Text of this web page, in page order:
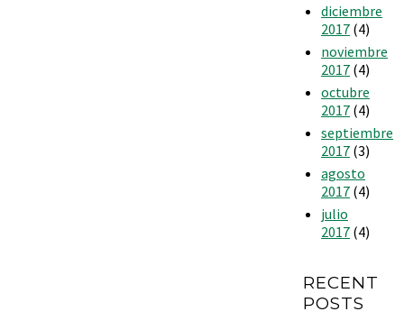
diciembre
2017 (4)
noviembre
2017 (4)
octubre
2017 (4)
septiembre
2017 (3)
agosto
2017 (4)
julio
2017 (4)
RECENT
POSTS